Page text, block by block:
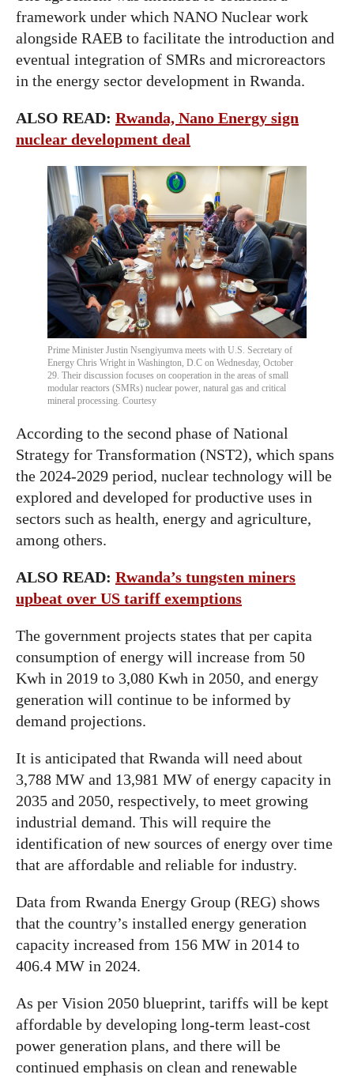
framework under which NANO Nuclear work
alongside RAEB to facilitate the introduction and
eventual integration of SMRs and microreactors
in the energy sector development in Rwanda.
ALSO READ: Rwanda, Nano Energy sign
nuclear development deal
Prime Minister Justin Nsengiyumva meets with U.S. Secretary of
Energy Chris Wright in Washington, D.C on Wednesday, October
29. Their discussion focuses on cooperation in the areas of small
modular reactors (SMRs) nuclear power, natural gas and critical
mineral processing. Courtesy
According to the second phase of National
Strategy for Transformation (NST2), which spans
the 2024-2029 period, nuclear technology will be
explored and developed for productive uses in
sectors such as health, energy and agriculture,
among others.
ALSO READ: Rwanda’s tungsten miners
upbeat over US tariff exemptions
The government projects states that per capita
consumption of energy will increase from 50
Kwh in 2019 to 3,080 Kwh in 2050, and energy
generation will continue to be informed by
demand projections.
It is anticipated that Rwanda will need about
3,788 MW and 13,981 MW of energy capacity in
2035 and 2050, respectively, to meet growing
industrial demand. This will require the
identification of new sources of energy over time
that are affordable and reliable for industry.
Data from Rwanda Energy Group (REG) shows
that the country’s installed energy generation
capacity increased from 156 MW in 2014 to
406.4 MW in 2024.
As per Vision 2050 blueprint, tariffs will be kept
affordable by developing long-term least-cost
power generation plans, and there will be
continued emphasis on clean and renewable